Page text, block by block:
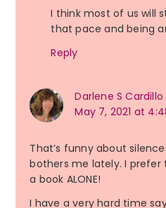
I think most of us will
that pace and being
Reply
Darlene S Cardillo
May 7, 2021 at
That’s funny about
bothers me lately. I prefer
a book ALONE!
I have a very hard time